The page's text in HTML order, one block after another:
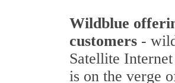
Wildblue
customers -
Satellite
is on the verge